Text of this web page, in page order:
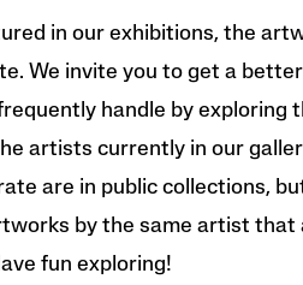
in our exhibitions, the
We invite you to get a
handle by exploring
artists currently in our
are in public collections,
by the same artist that
fun exploring!